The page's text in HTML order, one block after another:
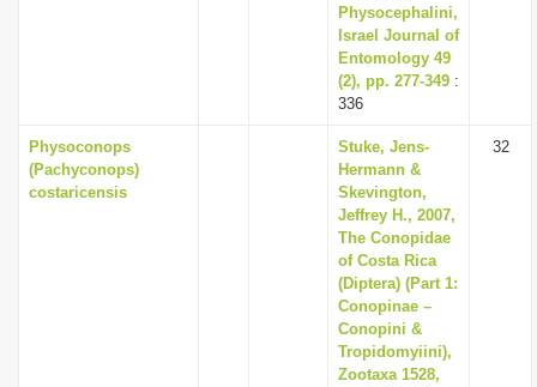
Physocephalini,
Israel Journal of
Entomology 49
(2), pp. 277-349 :
336
Physoconops
(Pachyconops)
costaricensis
Stuke, Jens-
Hermann &
Skevington,
Jeffrey H., 2007,
The Conopidae
of Costa Rica
(Diptera) (Part 1:
Conopinae –
Conopini &
Tropidomyiini),
Zootaxa 1528,
32